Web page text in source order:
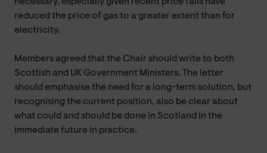
reduced the price of gas to a greater extent than for
electricity.
Members agreed that the Chair should write to both
Scottish and UK Government Ministers. The letter
should emphasise the need for a long-term solution, but
recognising the current position, also be clear about
what could and should be done in Scotland in the
immediate future in practice.